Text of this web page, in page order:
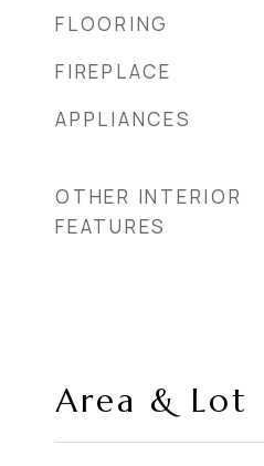
FLOORING
FIREPLACE
APPLIANCES
OTHER INTERIOR
FEATURES
Area & Lot